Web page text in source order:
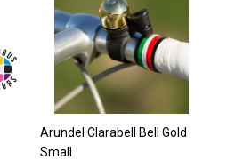
Arundel Clarabell Bell Gold
Small